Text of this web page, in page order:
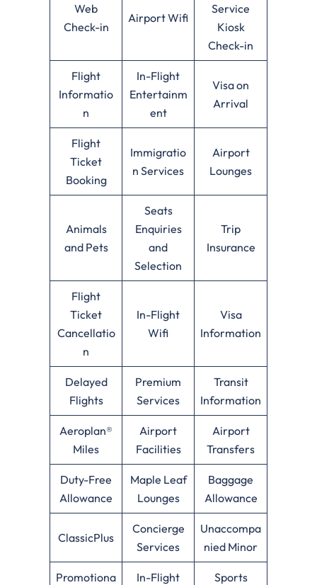
Web
Check-in
Airport Wifi
Service
Kiosk
Check-in
Flight
Informatio
n
In-Flight
Entertainm
ent
Visa on
Arrival
Flight
Ticket
Booking
Immigratio
n Services
Airport
Lounges
Animals
and Pets
Seats
Enquiries
and
Selection
Trip
Insurance
Flight
Ticket
Cancellatio
n
In-Flight
Wifi
Visa
Information
Delayed
Flights
Premium
Services
Transit
Information
Aeroplan®
Miles
Airport
Facilities
Airport
Transfers
Duty-Free
Allowance
Maple Leaf
Lounges
Baggage
Allowance
ClassicPlus
Concierge
Services
Unaccompa
nied Minor
Promotiona
In-Flight
Sports